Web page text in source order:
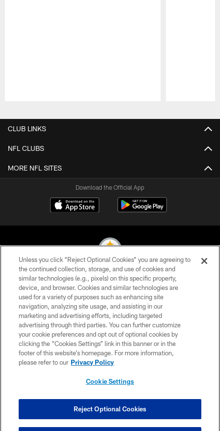
CLUB LINKS
NFL CLUBS
MORE NFL SITES
Download the Official App
© 2026 Pittsburgh Steelers. All Rights Reserved
PRIVACY POLICY
TERMS OF USE
ACCESSIBILITY
CONTACT US
SITE MAP
COOKIE SETTINGS
Unless you click “Reject Optional Cookies” you are agreeing to
the continued collection, storage, and use of cookies and
similar technologies (e.g., pixels) on this specific property,
device, and browser. Cookies and similar technologies are
used for a variety of purposes such as enhancing site
navigation, analyzing site usage, and assisting in our
marketing and advertising efforts, including targeted
advertising through third parties. You can further customize
your cookie preferences and opt out of optional cookies by
clicking the “Cookies Settings” link in this banner or in the
footer of this website’s homepage. For more information,
please refer to our Privacy Policy
Cookie Settings
Reject Optional Cookies